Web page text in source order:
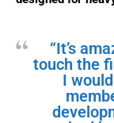
“It’s
touch the
I